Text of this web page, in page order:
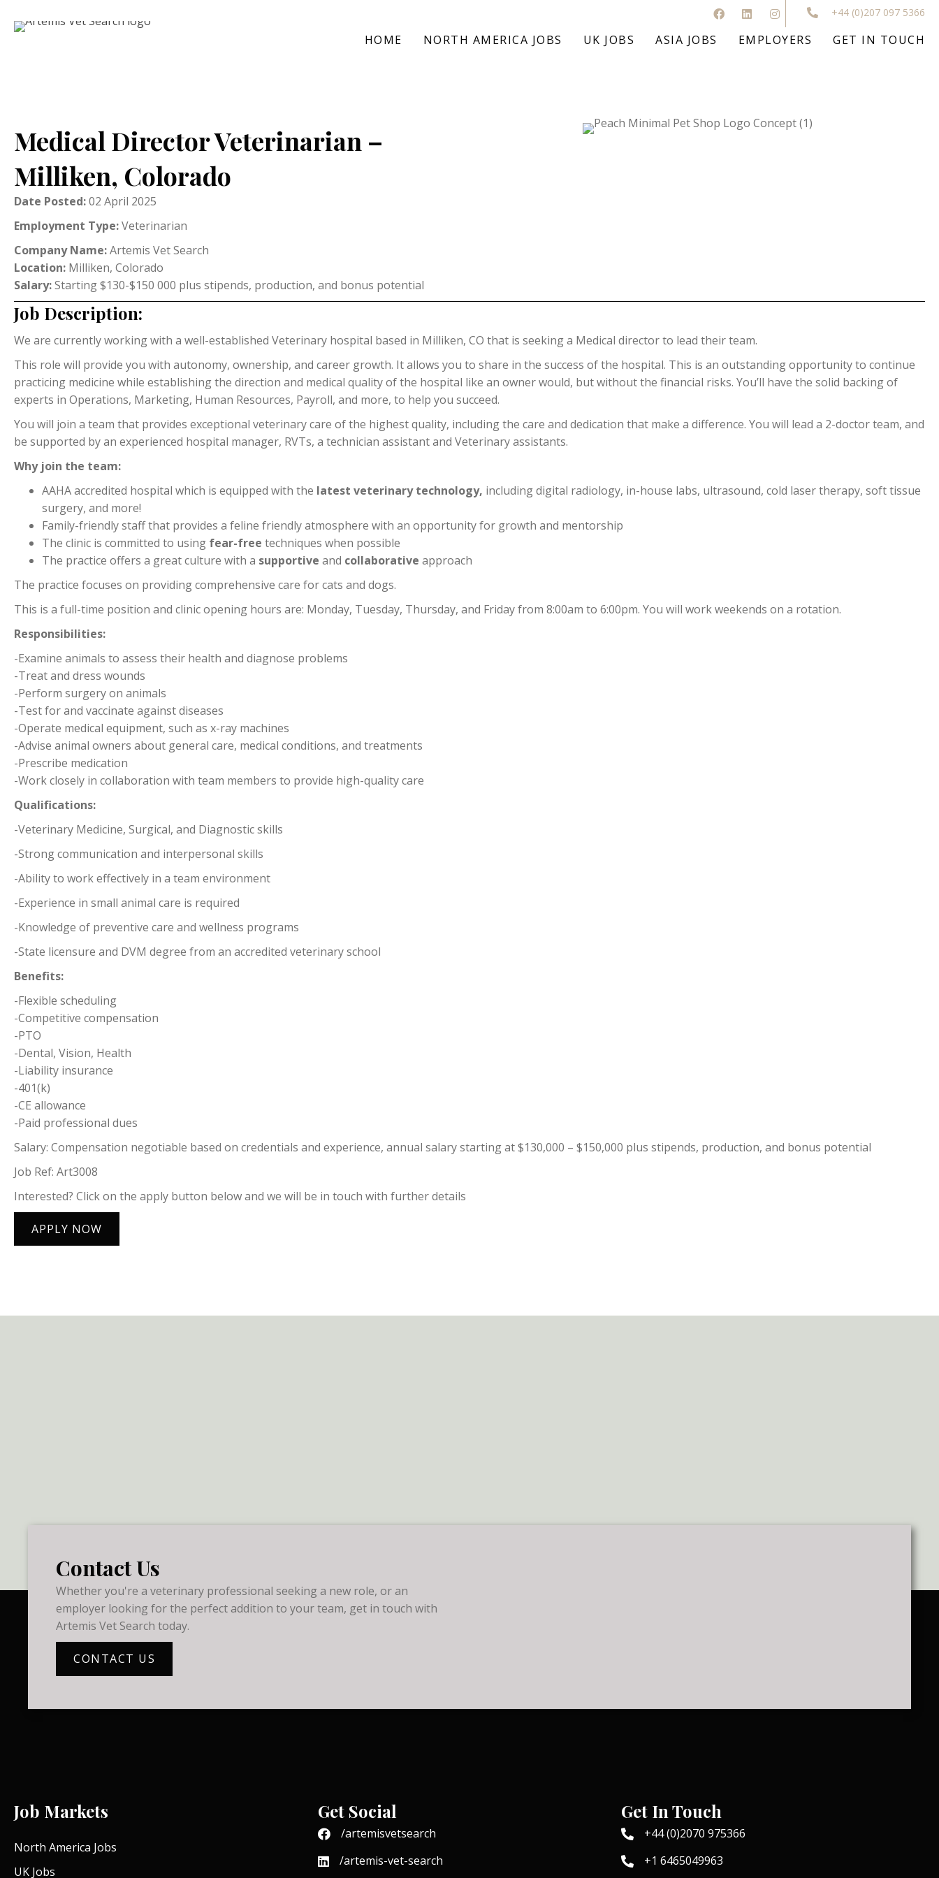
+44 (0)207 097 5366
HOME NORTH AMERICA JOBS UK JOBS ASIA JOBS EMPLOYERS GET IN TOUCH
Medical Director Veterinarian –
Milliken, Colorado
Date Posted:02 April 2025
Employment Type:Veterinarian
Company Name:Artemis Vet Search
Location: Milliken, Colorado
Salary:Starting $130-$150 000 plus stipends, production, and bonus potential
Job Description:
We are currently working with a well-established Veterinary hospital based in Milliken, CO that is seeking a Medical director to lead their team.
This role will provide you with autonomy, ownership, and career growth. It allows you to share in the success of the hospital. This is an outstanding opportunity to continue
practicing medicine while establishing the direction and medical quality of the hospital like an owner would, but without the financial risks. You’ll have the solid backing of
experts in Operations, Marketing, Human Resources, Payroll, and more, to help you succeed.
You will join a team that provides exceptional veterinary care of the highest quality, including the care and dedication that make a difference. You will lead a 2-doctor team, and
be supported by an experienced hospital manager, RVTs, a technician assistant and Veterinary assistants.
Why join the team:
AAHA accredited hospital which is equipped with the latest veterinary technology, including digital radiology, in-house labs, ultrasound, cold laser therapy, soft tissue
surgery, and more!
Family-friendly staff that provides a feline friendly atmosphere with an opportunity for growth and mentorship
The clinic is committed to using fear-free techniques when possible
The practice offers a great culture with a supportive and collaborative approach
The practice focuses on providing comprehensive care for cats and dogs.
This is a full-time position and clinic opening hours are: Monday, Tuesday, Thursday, and Friday from 8:00am to 6:00pm. You will work weekends on a rotation.
Responsibilities:
-Examine animals to assess their health and diagnose problems
-Treat and dress wounds
-Perform surgery on animals
-Test for and vaccinate against diseases
-Operate medical equipment, such as x-ray machines
-Advise animal owners about general care, medical conditions, and treatments
-Prescribe medication
-Work closely in collaboration with team members to provide high-quality care
Qualifications:
-Veterinary Medicine, Surgical, and Diagnostic skills
-Strong communication and interpersonal skills
-Ability to work effectively in a team environment
-Experience in small animal care is required
-Knowledge of preventive care and wellness programs
-State licensure and DVM degree from an accredited veterinary school
Benefits:
-Flexible scheduling
-Competitive compensation
-PTO
-Dental, Vision, Health
-Liability insurance
-401(k)
-CE allowance
-Paid professional dues
Salary: Compensation negotiable based on credentials and experience, annual salary starting at $130,000 – $150,000 plus stipends, production, and bonus potential
Job Ref: Art3008
Interested? Click on the apply button below and we will be in touch with further details
APPLY NOW
Contact Us
Whether you're a veterinary professional seeking a new role, or an
employer looking for the perfect addition to your team, get in touch with
Artemis Vet Search today.
CONTACT US
Job Markets
North America Jobs
UK Jobs
Get Social
/artemisvetsearch
/artemis-vet-search
Get In Touch
+44 (0)2070 975366
+1 6465049963